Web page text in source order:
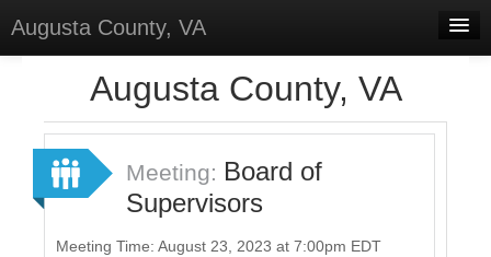
Augusta County, VA
Forums
Meetings
Surveys
Augusta County, VA
Meeting: Board of
Supervisors
Meeting Time: August 23, 2023 at 7:00pm EDT